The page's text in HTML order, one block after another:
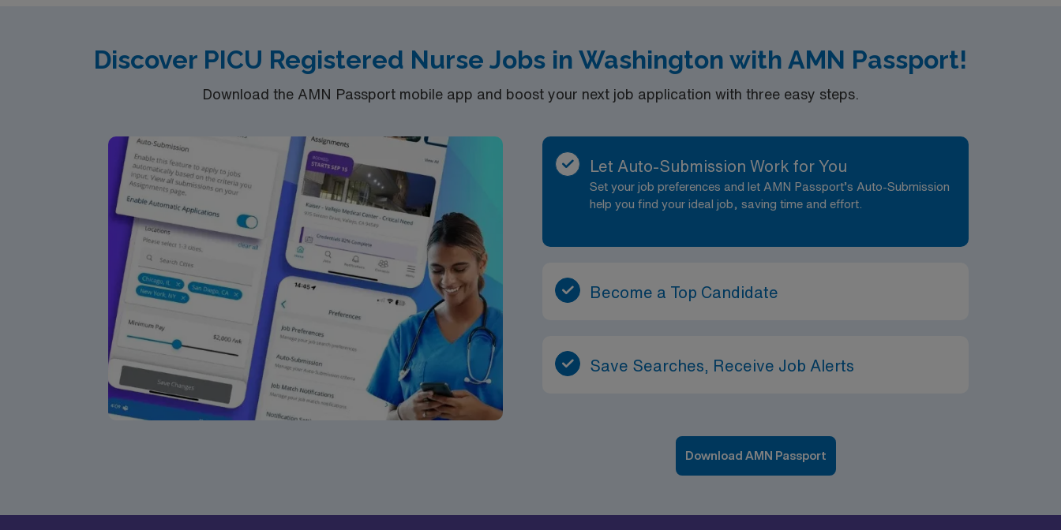
Discover PICU Registered Nurse Jobs in Washington with AMN Passport!
Download the AMN Passport mobile app and boost your next job application with three easy steps.
Let Auto-Submission Work for You
Set your job preferences and let AMN Passport’s Auto-Submission
help you find your ideal job, saving time and effort.
Become a Top Candidate
Save Searches, Receive Job Alerts
Download AMN Passport